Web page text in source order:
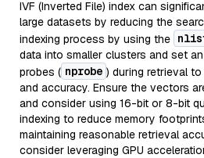
IVF (Inverted File) index can
large datasets by reducing the
indexing process by using the
data into smaller clusters and set
probes ( nprobe ) during retrieval
and accuracy. Ensure the vectors
and consider using 16-bit or 8-bit
indexing to reduce memory
maintaining reasonable retrieval
consider leveraging GPU